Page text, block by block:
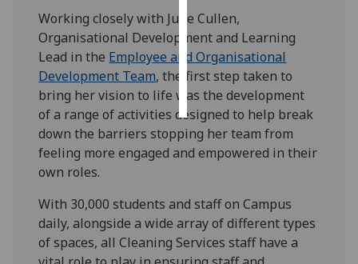
save
choices
accept
Working closely with June Cullen,
Organisational Development and Learning
Lead in the Employee and Organisational
Development Team, the first step taken to
bring her vision to life was the development
of a range of activities designed to help break
down the barriers stopping her team from
feeling more engaged and empowered in their
own roles.
With 30,000 students and staff on Campus
daily, alongside a wide array of different types
of spaces, all Cleaning Services staff have a